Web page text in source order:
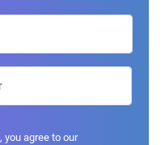
you agree to our